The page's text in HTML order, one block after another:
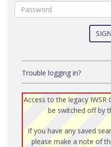
Password
Trouble logging in?
Access to the legacy
be switched off by
If you have any saved
please make a note of